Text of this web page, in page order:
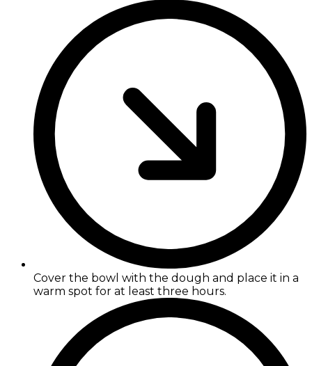
Cover the bowl with the dough and place it in a
warm spot for at least three hours.